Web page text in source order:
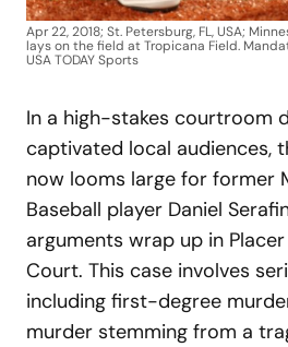
Apr 22, 2018; St. Petersburg, FL, USA;
lays on the field at Tropicana Field.
USA TODAY Sports
In a high-stakes courtroom
captivated local audiences,
now looms large for former
Baseball player Daniel
arguments wrap up in
Court. This case involves
including first-degree
murder stemming from a